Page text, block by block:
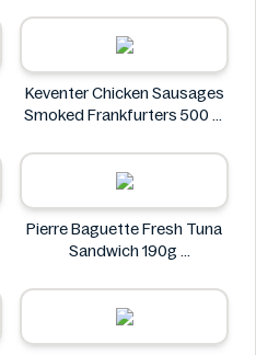
ZACK'S MIGHTY
Keventer Chicken Sausages
Smoked Frankfurters 500 g
Pierre Baguette Fresh Tuna
Sandwich 190g